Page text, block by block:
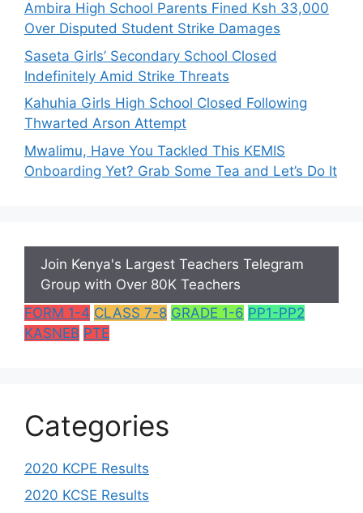
Ambira High School Parents Fined Ksh 33,000
Over Disputed Student Strike Damages
Saseta Girls’ Secondary School Closed
Indefinitely Amid Strike Threats
Kahuhia Girls High School Closed Following
Thwarted Arson Attempt
Mwalimu, Have You Tackled This KEMIS
Onboarding Yet? Grab Some Tea and Let’s Do It
Join Kenya's Largest Teachers Telegram
Group with Over 80K Teachers
FORM 1-4 CLASS 7-8 GRADE 1-6 PP1-PP2
KASNEB PTE
Categories
2020 KCPE Results
2020 KCSE Results